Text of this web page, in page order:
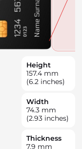
Height
157.4 mm
(6.2 inches)
Width
74.3 mm
(2.93 inches)
Thickness
7.9 mm